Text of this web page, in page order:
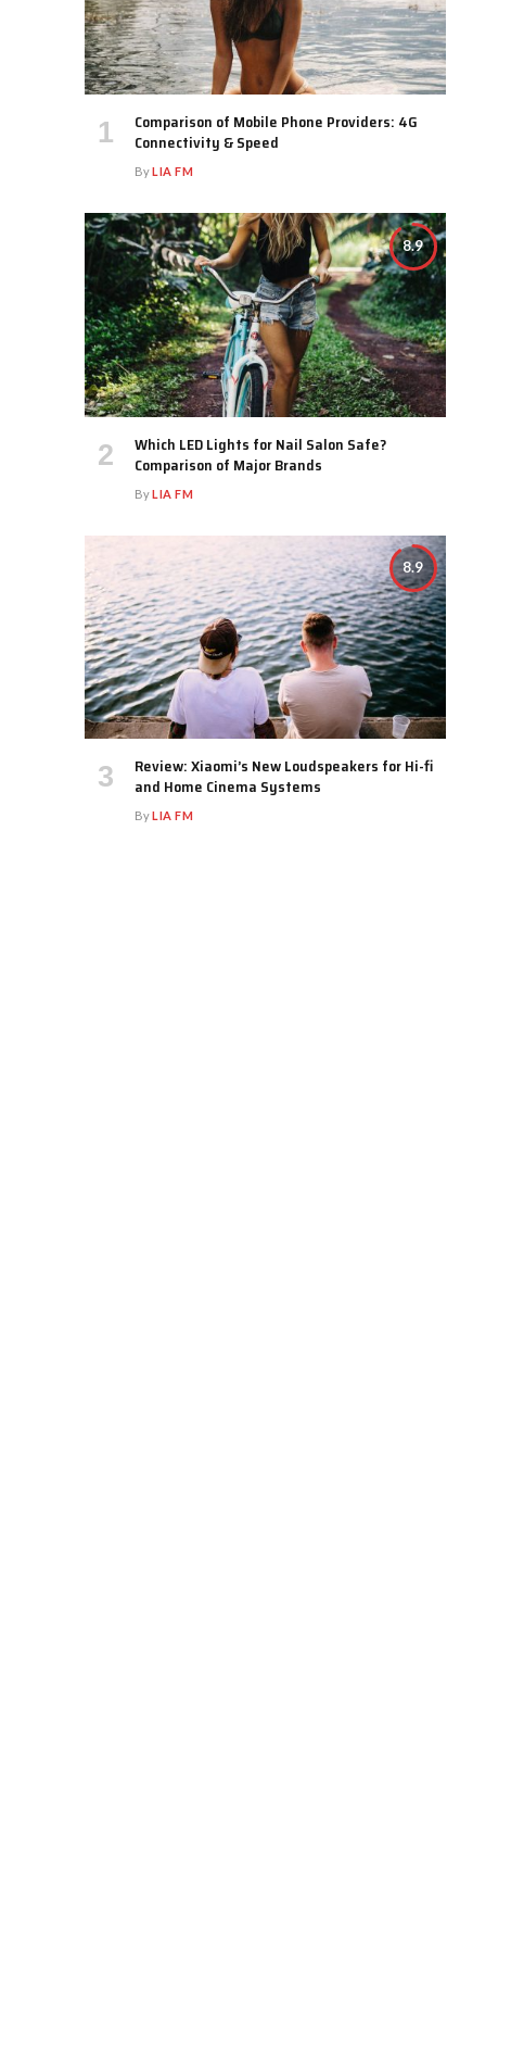
Comparison of Mobile Phone Providers: 4G
Connectivity & Speed
ByLIA FM
8.9
Which LED Lights for Nail Salon Safe?
Comparison of Major Brands
ByLIA FM
8.9
Review: Xiaomi’s New Loudspeakers for Hi-fi
and Home Cinema Systems
ByLIA FM